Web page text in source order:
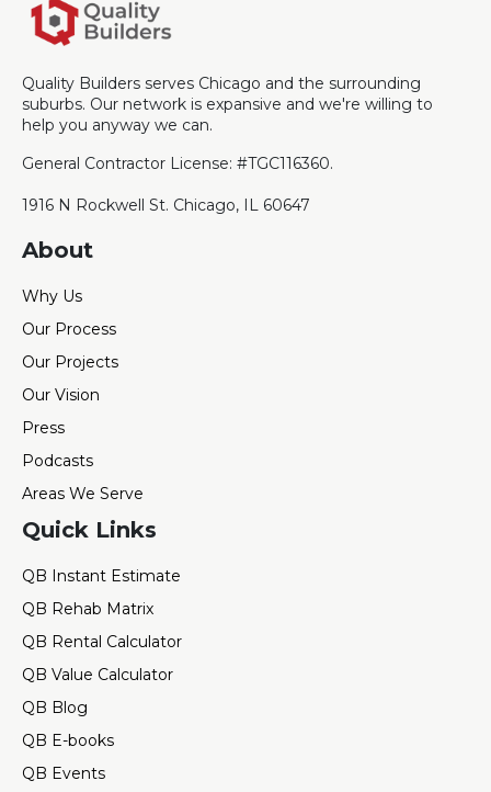
Quality Builders serves Chicago and the surrounding
suburbs. Our network is expansive and we're willing to
help you anyway we can.
General Contractor License: #TGC116360.
1916 N Rockwell St. Chicago, IL 60647
About
Why Us
Our Process
Our Projects
Our Vision
Press
Podcasts
Areas We Serve
Quick Links
QB Instant Estimate
QB Rehab Matrix
QB Rental Calculator
QB Value Calculator
QB Blog
QB E-books
QB Events